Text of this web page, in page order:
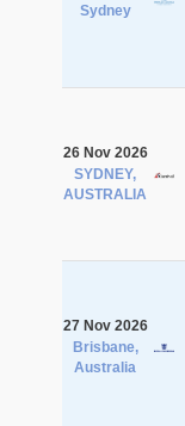
Sydney
26 Nov 2026
SYDNEY,
AUSTRALIA
27 Nov 2026
Brisbane,
Australia